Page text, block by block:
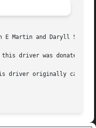
E Martin and Daryll
driver was donated
driver originally came